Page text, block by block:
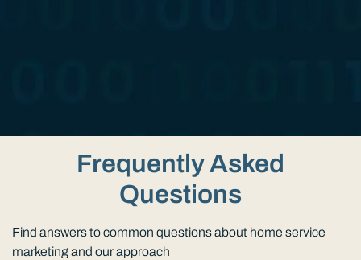
Frequently Asked
Questions
Find answers to common questions about home service
marketing and our approach